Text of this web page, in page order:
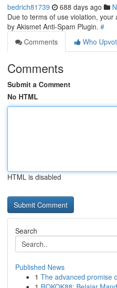
bedrich81739 688 days ago
Due to terms of use violation,
by Akismet Anti-Spam Plugin. #
Comments
Who
Comments
Submit a Comment
No HTML
HTML is disabled
Search
Published News
1 The advanced promise